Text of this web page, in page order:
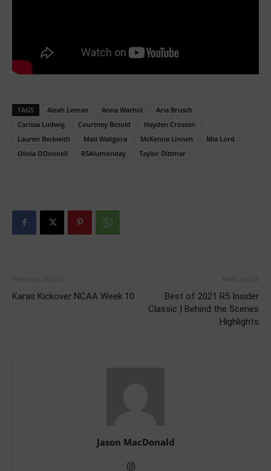
TAGS Aleah Leman Anna Warhol
Aria Brusch
Carissa Ludwig
Courtney Bezold
Hayden Crossen
Lauren Beckwith
Mati Waligora McKenna Linnen
Mia Lord
Olivia ODonnell
R5Alumonday Taylor Dittmar
Karas Kickover NCAA Week 10
Best of 2021 R5 Insider
Classic | Behind the Scenes
Highlights
Jason MacDonald